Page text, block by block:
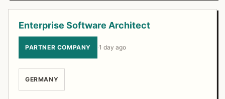
Enterprise Software Architect
PARTNER COMPANY ·1 day ago
GERMANY